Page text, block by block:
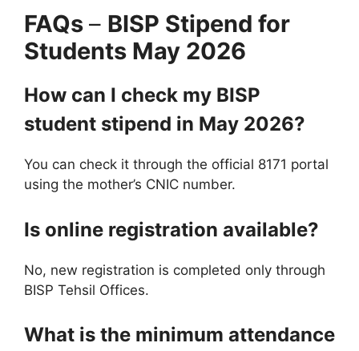
FAQs – BISP Stipend for
Students May 2026
How can I check my BISP
student stipend in May 2026?
You can check it through the official 8171 portal
using the mother’s CNIC number.
Is online registration available?
No, new registration is completed only through
BISP Tehsil Offices.
What is the minimum attendance